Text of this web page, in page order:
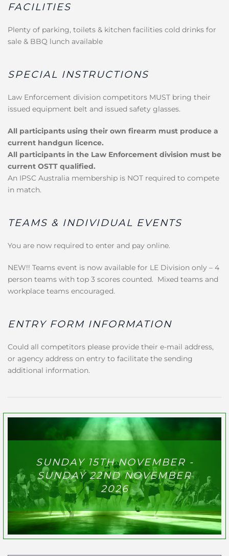
FACILITIES
Plenty of parking, toilets & kitchen facilities cold drinks for
sale & BBQ lunch available
SPECIAL INSTRUCTIONS
Law Enforcement division competitors MUST bring their
issued equipment belt and issued safety glasses.
All participants using their own firearm must produce a
current handgun licence.
All participants in the Law Enforcement division must be
current OSTT qualified.
An IPSC Australia membership is NOT required to compete
in match.
TEAMS & INDIVIDUAL EVENTS
You are now required to enter and pay online.
NEW!! Teams event is now available for LE Division only – 4
person teams with top 3 scores counted. Mixed teams and
workplace teams encouraged.
ENTRY FORM INFORMATION
Could all competitors please provide their e-mail address,
or agency address on entry to facilitate the sending
additional information.
SUNDAY 15TH NOVEMBER -
SUNDAY 22ND NOVEMBER
2026